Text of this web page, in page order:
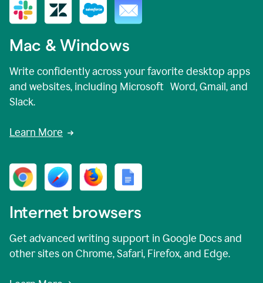
Mac & Windows
Write confidently across your favorite desktop apps
and websites, including Microsoft Word, Gmail, and
Slack.
Learn More
Internet browsers
Get advanced writing support in Google Docs and
other sites on Chrome, Safari, Firefox, and Edge.